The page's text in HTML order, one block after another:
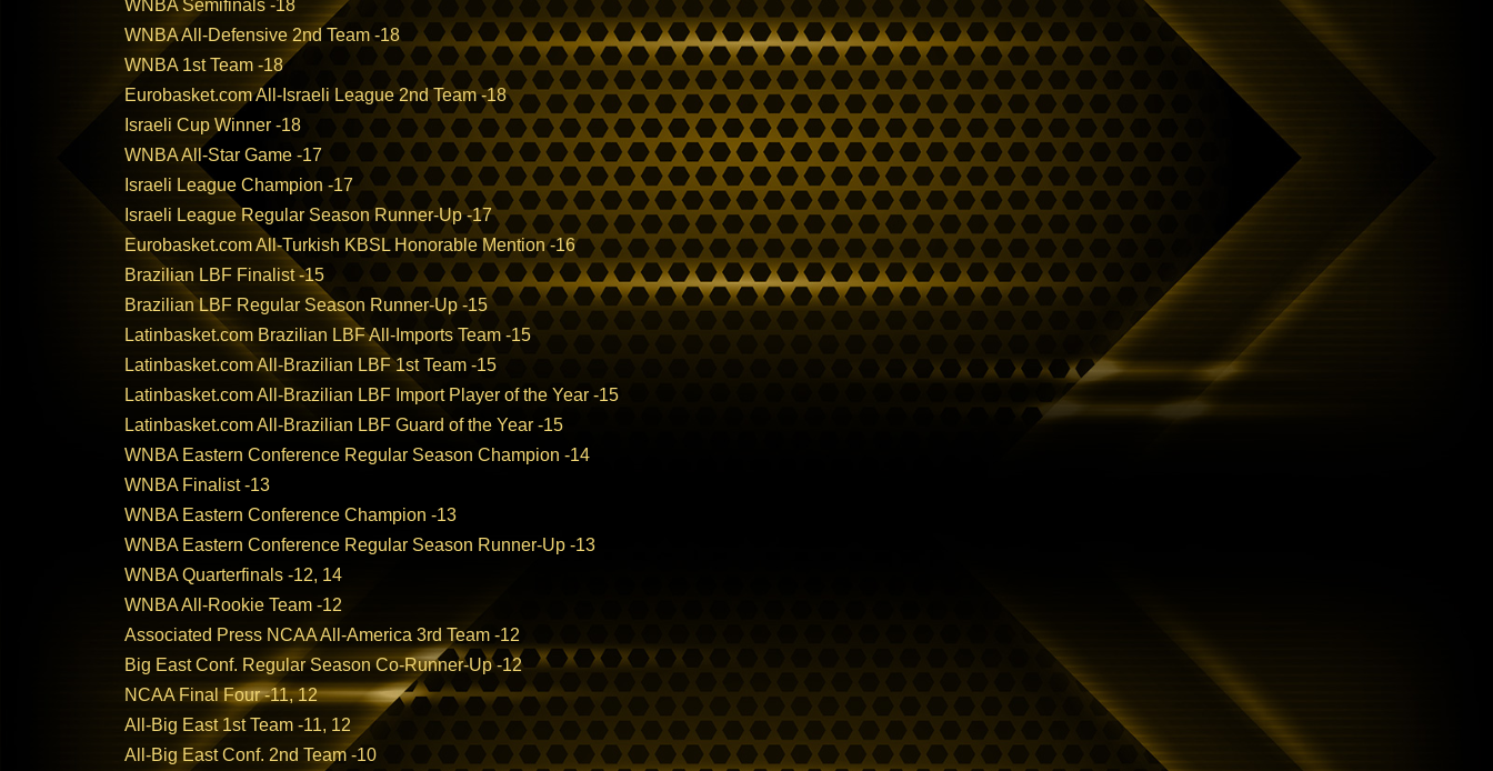
WNBA Semifinals -18
WNBA All-Defensive 2nd Team -18
WNBA 1st Team -18
Eurobasket.com All-Israeli League 2nd Team -18
Israeli Cup Winner -18
WNBA All-Star Game -17
Israeli League Champion -17
Israeli League Regular Season Runner-Up -17
Eurobasket.com All-Turkish KBSL Honorable Mention -16
Brazilian LBF Finalist -15
Brazilian LBF Regular Season Runner-Up -15
Latinbasket.com Brazilian LBF All-Imports Team -15
Latinbasket.com All-Brazilian LBF 1st Team -15
Latinbasket.com All-Brazilian LBF Import Player of the Year -15
Latinbasket.com All-Brazilian LBF Guard of the Year -15
WNBA Eastern Conference Regular Season Champion -14
WNBA Finalist -13
WNBA Eastern Conference Champion -13
WNBA Eastern Conference Regular Season Runner-Up -13
WNBA Quarterfinals -12, 14
WNBA All-Rookie Team -12
Associated Press NCAA All-America 3rd Team -12
Big East Conf. Regular Season Co-Runner-Up -12
NCAA Final Four -11, 12
All-Big East 1st Team -11, 12
All-Big East Conf. 2nd Team -10